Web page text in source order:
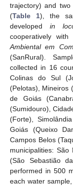
trajectory) and
(Table 1), the
developed in
cooperatively
Ambiental em
(SanRural).
collected in 16
Colinas do Sul
(Pelotas), Mineiros
de Goiás
(Sumidouro),
(Forte),
Goiás (Queixo
Campos Belos
municipalities:
(São Sebastião
performed in 500
each water